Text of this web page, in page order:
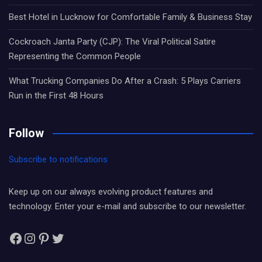
Best Hotel in Lucknow for Comfortable Family & Business Stay
Cockroach Janta Party (CJP): The Viral Political Satire
Representing the Common People
What Trucking Companies Do After a Crash: 5 Plays Carriers
Run in the First 48 Hours
Follow
Subscribe to notifications
Keep up on our always evolving product features and
technology. Enter your e-mail and subscribe to our newsletter.
Facebook
Instagram
Pinterest
Twitter